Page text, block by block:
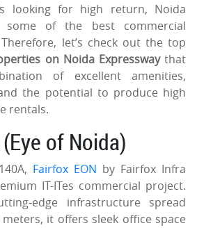
looking for high return, Noida
some of the best commercial
let’s check out the top
on Noida Expresswaythat
of excellent amenities,
the potential to produce high
rentals.
of Noida)
Fairfox EON by Fairfox Infra
IT-ITes commercial project.
edge infrastructure spread
it offers sleek office space